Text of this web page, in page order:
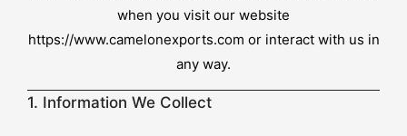
when you visit our website
https://www.camelonexports.com or interact with us in
any way.
1. Information We Collect